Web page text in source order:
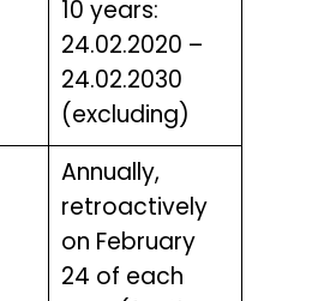
10 years:
24.02.2020 –
24.02.2030
(excluding)
Annually,
retroactively
on February
24 of each